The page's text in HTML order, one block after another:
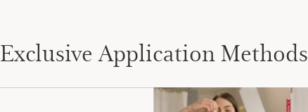
Exclusive Application Methods